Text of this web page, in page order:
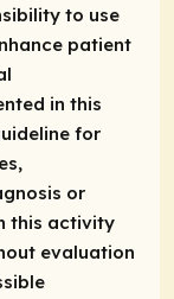
to use
patient
in this
for
or
this activity
evaluation